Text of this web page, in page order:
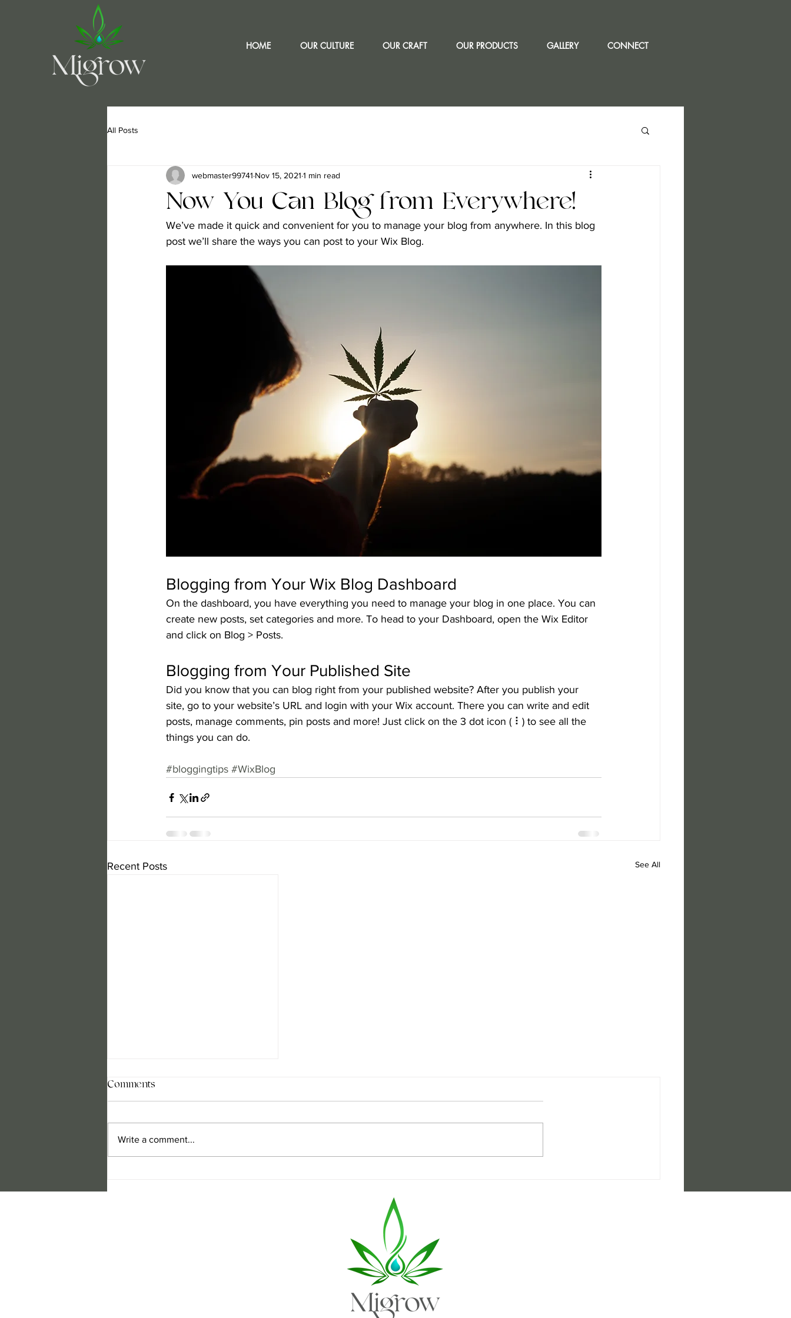
HOME OUR CULTURE OUR CRAFT OUR PRODUCTS GALLERY CONNECT
All Posts
Now You Can Blog from Everywhere!
webmaster99741 Nov 15, 2021 1 min read
We’ve made it quick and convenient for you to manage your blog from anywhere. In this blog
post we’ll share the ways you can post to your Wix Blog.
Blogging from Your Wix Blog Dashboard
On the dashboard, you have everything you need to manage your blog in one place. You can
create new posts, set categories and more. To head to your Dashboard, open the Wix Editor
and click on Blog > Posts.
Blogging from Your Published Site
Did you know that you can blog right from your published website? After you publish your
site, go to your website’s URL and login with your Wix account. There you can write and edit
posts, manage comments, pin posts and more! Just click on the 3 dot icon ( ⠇) to see all the
things you can do.
#bloggingtips #WixBlog
Recent Posts See All
Design a Stunning Blog
Comments
Write a comment...